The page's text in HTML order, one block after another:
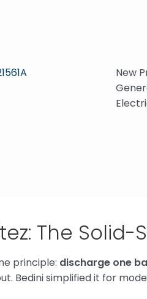
New
The
principle: discharge one
Bedini simplified it for